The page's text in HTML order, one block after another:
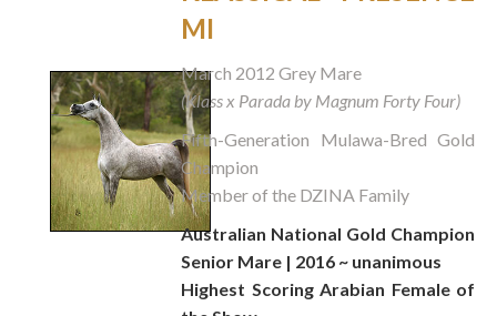
MI
March 2012 Grey Mare
(Klass x Parada by Magnum Forty Four)
Fifth-Generation Mulawa-Bred Gold
Champion
Member of the DZINA Family
Australian National Gold Champion
Senior Mare | 2016 ~ unanimous
Highest Scoring Arabian Female of